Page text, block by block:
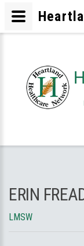
ERIN
LMSW